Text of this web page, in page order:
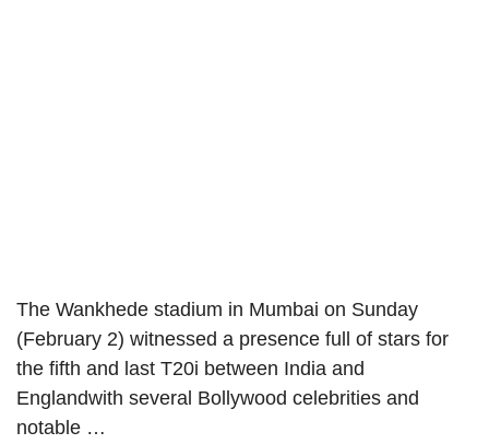
The Wankhede stadium in Mumbai on Sunday
(February 2) witnessed a presence full of stars for
the fifth and last T20i between India and
Englandwith several Bollywood celebrities and
notable …